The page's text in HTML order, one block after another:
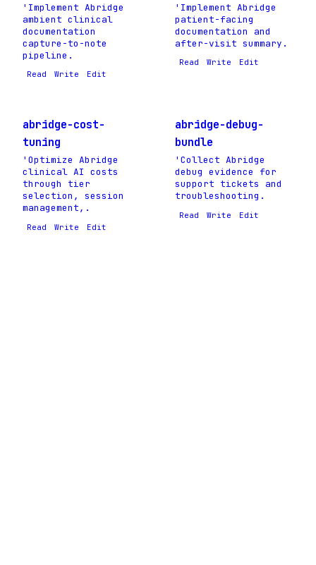
'Implement Abridge
ambient clinical
documentation
capture-to-note
pipeline.
Read Write Edit
'Implement Abridge
patient-facing
documentation and
after-visit summary.
Read Write Edit
abridge-cost-
tuning
'Optimize Abridge
clinical AI costs
through tier
selection, session
management,.
Read Write Edit
abridge-debug-
bundle
'Collect Abridge
debug evidence for
support tickets and
troubleshooting.
Read Write Edit